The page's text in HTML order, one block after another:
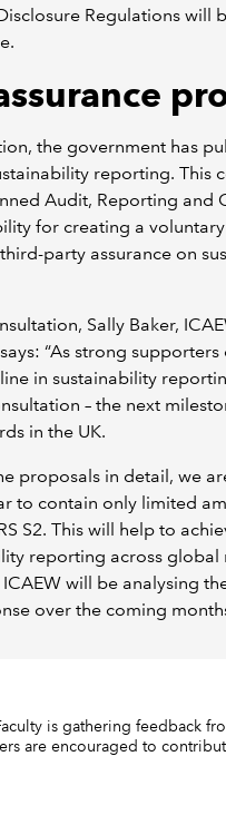
Regulations will
the government has
reporting. This
Audit, Reporting and
for creating a
party assurance on
Sally Baker,
“As strong supporters
in sustainability
– the next
in the UK.
proposals in detail, we
to contain only limited
S2. This will help to
reporting across global
will be analysing
over the coming
is gathering feedback
are encouraged to